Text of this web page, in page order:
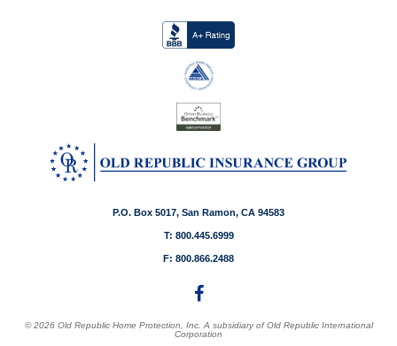
P.O. Box 5017, San Ramon, CA 94583
T: 800.445.6999
F: 800.866.2488
© 2026 Old Republic Home Protection, Inc. A subsidiary of Old Republic International
Corporation